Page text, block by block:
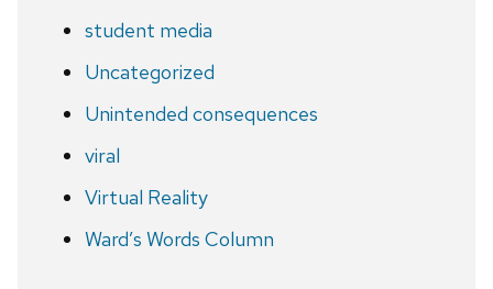
student media
Uncategorized
Unintended consequences
viral
Virtual Reality
Ward’s Words Column